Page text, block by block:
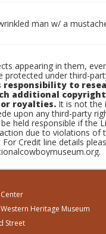
man w/ a
appearing in them,
protected under third-
responsibility to
additional
royalties. It is not the
upon any third-party
held responsible if the
due to violations of
Credit line details
Heritage Museum
Street